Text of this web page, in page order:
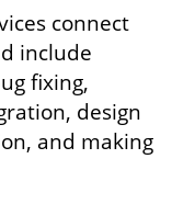
connect
include
fixing,
design
and making